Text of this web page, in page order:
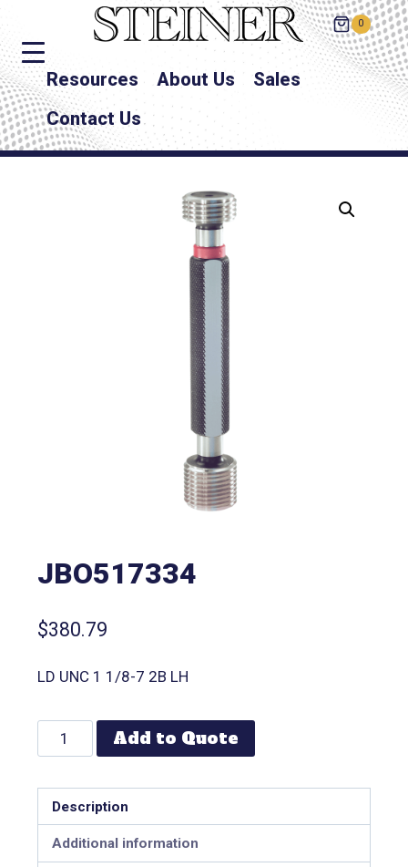
0
Resources About Us
Sales
Contact Us
JBO517334
$380.79
LD UNC 1 1/8-7 2B LH
Add to Quote
Description
Additional information